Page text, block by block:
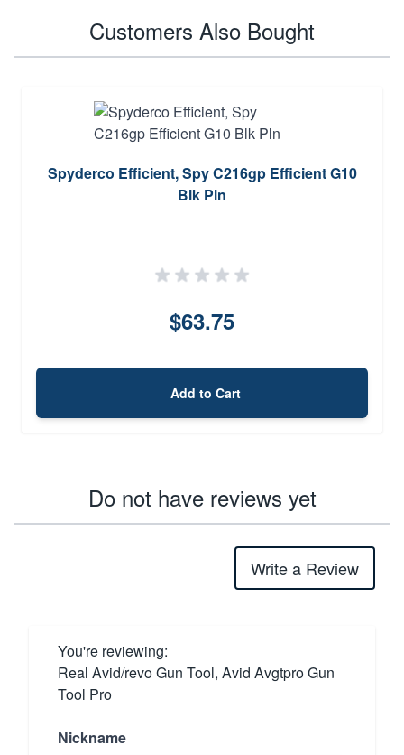
Customers Also Bought
Spyderco Efficient, Spy C216gp Efficient G10
Blk Pln
$63.75
Add to Cart
Do not have reviews yet
Write a Review
You're reviewing:
Real Avid/revo Gun Tool, Avid Avgtpro Gun
Tool Pro
Nickname